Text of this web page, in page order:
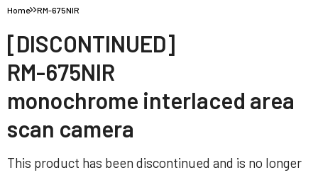
Home RM-675NIR
[DISCONTINUED]
RM-675NIR
monochrome interlaced area
scan camera
This product has been discontinued and is no longer